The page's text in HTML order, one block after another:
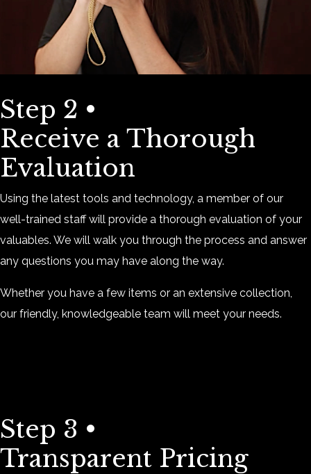
Step 2 •
Receive a Thorough
Evaluation
Using the latest tools and technology, a member of our
well-trained staff will provide a thorough evaluation of your
valuables. We will walk you through the process and answer
any questions you may have along the way.
Whether you have a few items or an extensive collection,
our friendly, knowledgeable team will meet your needs.
Step 3 •
Transparent Pricing